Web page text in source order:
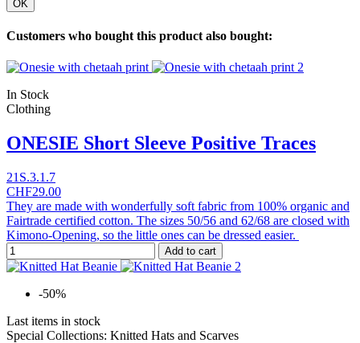
OK
Customers who bought this product also bought:
In Stock
Clothing
ONESIE Short Sleeve Positive Traces
21S.3.1.7
CHF29.00
They are made with wonderfully soft fabric from 100% organic and
Fairtrade certified cotton. The sizes 50/56 and 62/68 are closed with
Kimono-Opening, so the little ones can be dressed easier.
Add to cart
-50%
Last items in stock
Special Collections: Knitted Hats and Scarves